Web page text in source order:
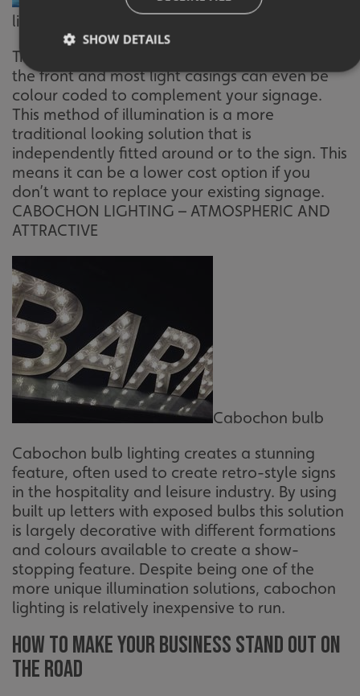
light
Trough or spot lights illuminate your sign from
the front and most light casings can even be
colour coded to complement your signage.
This method of illumination is a more
traditional looking solution that is
independently fitted around or to the sign. This
means it can be a lower cost option if you
don’t want to replace your existing signage.
CABOCHON LIGHTING – ATMOSPHERIC AND
ATTRACTIVE
Cabochon bulb
Cabochon bulb lighting creates a stunning
feature, often used to create retro-style signs
in the hospitality and leisure industry. By using
built up letters with exposed bulbs this solution
is largely decorative with different formations
and colours available to create a show-
stopping feature. Despite being one of the
more unique illumination solutions, cabochon
lighting is relatively inexpensive to run.
How to make your business stand out on
the road
SHOW DETAILS
Strictly necessary Performance
Targeting
Functionality
Unclassified
Strictly necessary cookies allow core website functionality
such as user login and account management. The website
cannot be used properly without strictly necessary
cookies.
Name
Provider/ Domain
UMB_UCONTEXT
UMB_UCONTEXT_C
calltracksUID
calltracksINFO signsexpress.co.uk
LinkedIn Corporation
.linkedin.com
.vimeo.com
Policy